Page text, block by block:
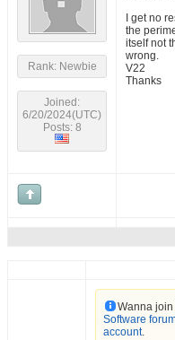
Rank: Newbie
Joined:
6/20/2024(UTC)
Posts: 8
I get no
the
itself not
wrong.
V22
Thanks
Wanna
Software
account.